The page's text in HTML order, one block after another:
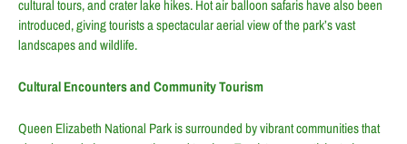
cultural tours, and crater lake hikes. Hot air balloon safaris have also been
introduced, giving tourists a spectacular aerial view of the park’s vast
landscapes and wildlife.
Cultural Encounters and Community Tourism
Queen Elizabeth National Park is surrounded by vibrant communities that